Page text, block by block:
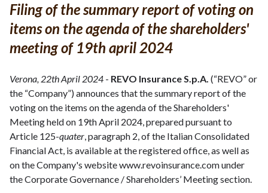
Filing of the summary report of voting on
items on the agenda of the shareholders'
meeting of 19th april 2024
Verona, 22th April 2024 - REVO Insurance S.p.A. (“REVO” or
the “Company”) announces that the summary report of the
voting on the items on the agenda of the Shareholders'
Meeting held on 19th April 2024, prepared pursuant to
Article 125-quater, paragraph 2, of the Italian Consolidated
Financial Act, is available at the registered office, as well as
on the Company's website www.revoinsurance.com under
the Corporate Governance / Shareholders’ Meeting section.